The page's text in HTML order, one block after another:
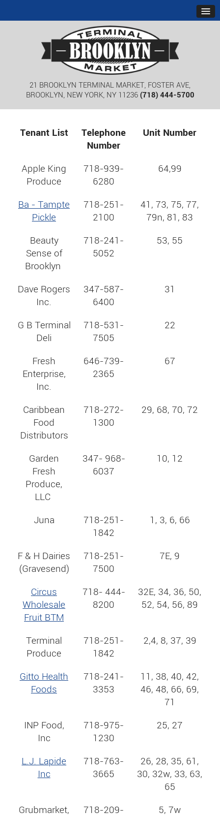
21 BROOKLYN TERMINAL MARKET, FOSTER AVE,
BROOKLYN, NEW YORK, NY 11236(718) 444-5700
Tenant List
Telephone
Number
Unit Number
Apple King
Produce
718-939-
6280
64,99
Ba - Tampte
Pickle
718-251-
2100
41, 73, 75, 77,
79n, 81, 83
Beauty
Sense of
Brooklyn
718-241-
5052
53, 55
Dave Rogers
Inc.
347-587-
6400
31
G B Terminal
Deli
718-531-
7505
22
Fresh
Enterprise,
Inc.
646-739-
2365
67
Caribbean
Food
Distributors
718-272-
1300
29, 68, 70, 72
Garden
Fresh
Produce,
LLC
347- 968-
6037
10, 12
Juna
718-251-
1842
1, 3, 6, 66
F & H Dairies
(Gravesend)
718-251-
7500
7E, 9
Circus
Wholesale
Fruit BTM
718- 444-
8200
32E, 34, 36, 50,
52, 54, 56, 89
Terminal
Produce
718-251-
1842
2,4, 8, 37, 39
Gitto Health
Foods
718-241-
3353
11, 38, 40, 42,
46, 48, 66, 69,
71
INP Food,
Inc
718-975-
1230
25, 27
L.J. Lapide
Inc
718-763-
3665
26, 28, 35, 61,
30, 32w, 33, 63,
65
Grubmarket,
718-209-
5, 7w